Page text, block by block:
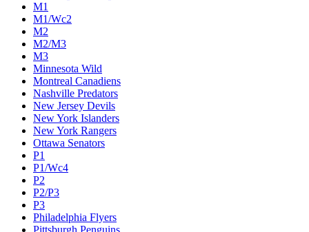
M1
M1/Wc2
M2
M2/M3
M3
Minnesota Wild
Montreal Canadiens
Nashville Predators
New Jersey Devils
New York Islanders
New York Rangers
Ottawa Senators
P1
P1/Wc4
P2
P2/P3
P3
Philadelphia Flyers
Pittsburgh Penguins